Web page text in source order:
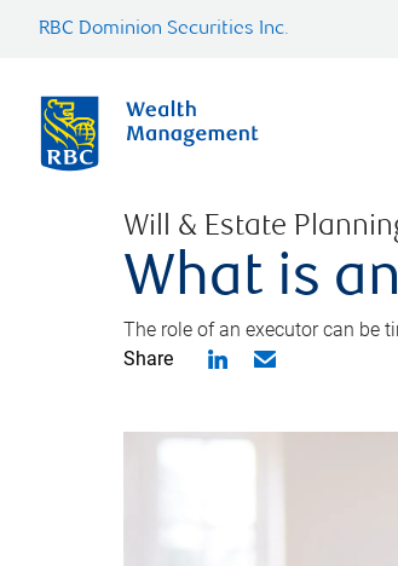
RBC Dominion Securities Inc.
Will & Estate
What is
The role of an executor can be
Share